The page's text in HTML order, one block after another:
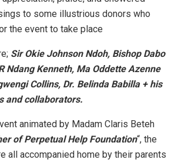
to some illustrious donors who
the event to take place
Sir Okie Johnson Ndoh, Bishop Dabo
Ndang Kenneth, Ma Oddette Azenne
Collins, Dr. Belinda Babilla + his
and collaborators.
animated by Madam Claris Beteh
of Perpetual Help Foundation“, the
all accompanied home by their parents